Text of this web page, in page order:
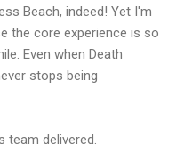
Beach, indeed! Yet I'm
the core experience is so
Even when Death
stops being
team delivered.